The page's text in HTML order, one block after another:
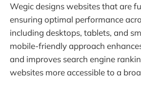
Wegic designs websites that are
ensuring optimal performance
including desktops, tablets, and
mobile-friendly approach
and improves search engine
websites more accessible to a